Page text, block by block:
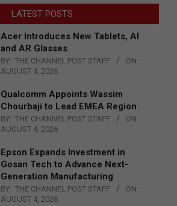
LATEST POSTS
Acer Introduces New Tablets, AI
and AR Glasses
BY: THE CHANNEL POST STAFF
ON:
AUGUST 4, 2026
Qualcomm Appoints Wassim
Chourbaji to Lead EMEA Region
BY: THE CHANNEL POST STAFF
ON:
AUGUST 4, 2026
Epson Expands Investment in
Gosan Tech to Advance Next-
Generation Manufacturing
BY: THE CHANNEL POST STAFF
ON:
AUGUST 4, 2026